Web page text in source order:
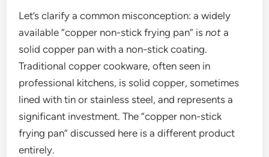
Let’s clarify a common misconception: a widely
available “copper non-stick frying pan” isnot a
solid copper pan with a non-stick coating.
Traditional copper cookware, often seen in
professional kitchens, is solid copper, sometimes
lined with tin or stainless steel, and represents a
significant investment. The “copper non-stick
frying pan” discussed here is a different product
entirely.